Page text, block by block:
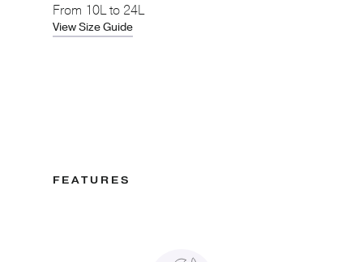
From 10L to 24L
View Size Guide
FEATURES